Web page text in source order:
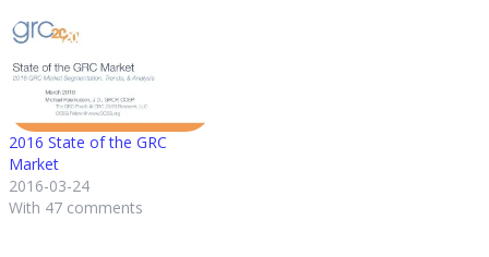
2016 State of the GRC
Market
2016-03-24
With 47 comments